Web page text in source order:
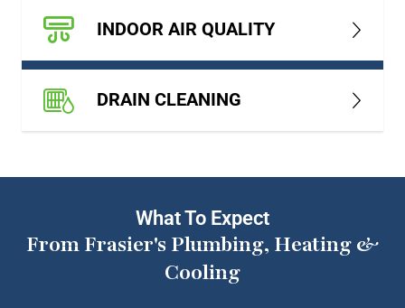
INDOOR AIR QUALITY
DRAIN CLEANING
What To Expect
From Frasier's Plumbing, Heating &
Cooling